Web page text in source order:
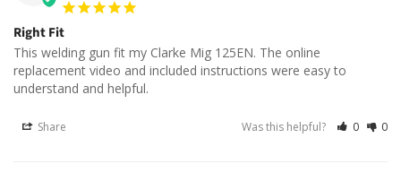
Right Fit
This welding gun fit my Clarke Mig 125EN. The online
replacement video and included instructions were easy to
understand and helpful.
Share Was this helpful? 0 0